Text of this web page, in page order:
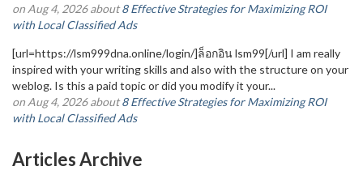
on Aug 4, 2026 about8 Effective Strategies for Maximizing ROI
with Local Classified Ads
[url=https://lsm999dna.online/login/]ล็อกอิน lsm99[/url] I am really
inspired with your writing skills and also with the structure on your
weblog. Is this a paid topic or did you modify it your...
on Aug 4, 2026 about8 Effective Strategies for Maximizing ROI
with Local Classified Ads
Articles Archive